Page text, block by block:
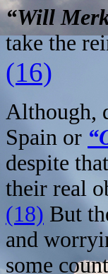
“Will
take the
(16)
Although,
Spain or
despite
their real
(18) But
and
some